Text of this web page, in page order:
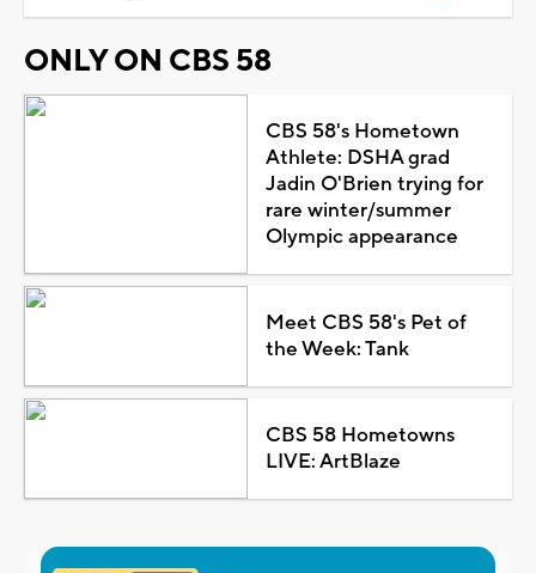
ONLY ON CBS 58
CBS 58's Hometown
Athlete: DSHA grad
Jadin O'Brien trying for
rare winter/summer
Olympic appearance
Meet CBS 58's Pet of
the Week: Tank
CBS 58 Hometowns
LIVE: ArtBlaze